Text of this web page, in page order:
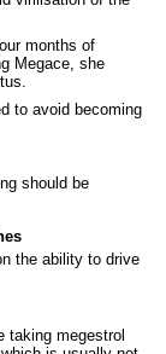
months of
Megace, she
to avoid becoming
should be
the ability to drive
taking megestrol